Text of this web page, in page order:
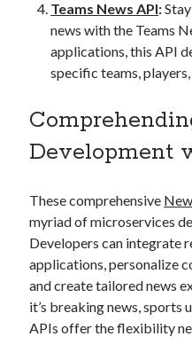
Teams News API:
news with the Teams
applications, this API
specific teams, players,
Development
These comprehensive
myriad of microservices
Developers can integrate
applications, personalize
and create tailored news
it’s breaking news, sports
APIs offer the flexibility